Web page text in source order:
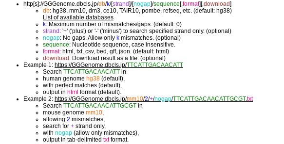
http[s]://GGGenome.dbcls.jp/db/k/[strand]/[nogap]/sequence[.format][.download]
db: hg38, mm10, dm3, ce10, TAIR10, pombe, refseq, etc. (default: hg38)
List of available databases
k: Maximum number of mismatches/gaps. (default: 0)
strand : '+' ('plus') or '-' ('minus') to search specified strand only. (optional)
nogap: No gaps. Allow only k mismatches. (optional)
sequence: Nucleotide sequence, case insensitive.
format: html, txt, csv, bed, gff, json. (default: html)
download : Download result as a file. (optional)
Example 1: https://GGGenome.dbcls.jp/TTCATTGACAACATT
Search TTCATTGACAACATT in
human genome hg38 (default),
with perfect matches (default),
output in html format (default).
Example 2: https://GGGenome.dbcls.jp/mm10/2/+/nogap/TTCATTGACAACATTGCGT.txt
Search TTCATTGACAACATTGCGT in
mouse genome mm10,
allowing 2 mismatches,
search for + strand only,
with nogap (allow only mismatches),
output in tab-delimited txtformat.